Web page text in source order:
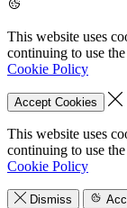
This website uses
continuing to use
Cookie Policy
Accept Cookies
This website uses
continuing to use
Cookie Policy
Dismiss